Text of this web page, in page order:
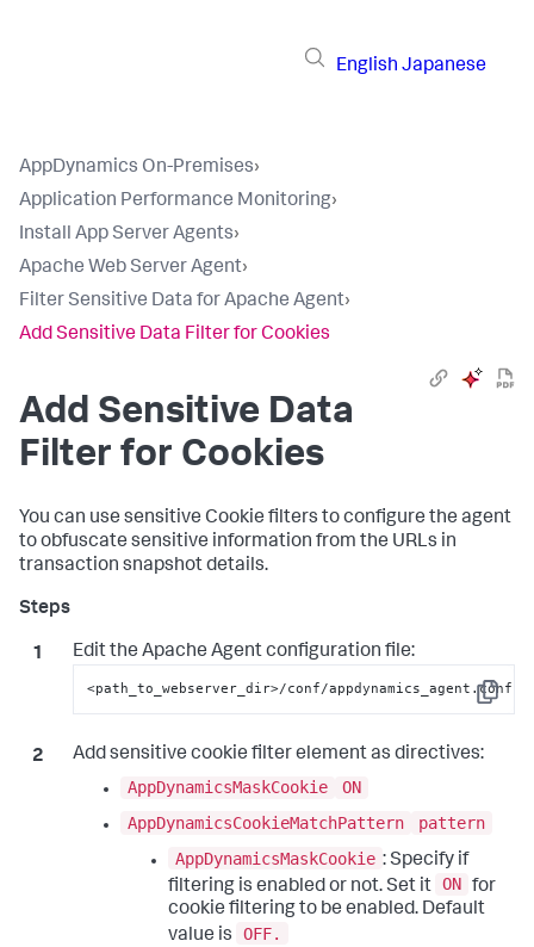
English Japanese
AppDynamics On-Premises›
Application Performance Monitoring›
Install App Server Agents›
Apache Web Server Agent›
Filter Sensitive Data for Apache Agent›
Add Sensitive Data Filter for Cookies
Add Sensitive Data
Filter for Cookies
You can use sensitive Cookie filters to configure the agent
to obfuscate sensitive information from the URLs in
transaction snapshot details.
Edit the Apache Agent configuration file:
Copy
<path_to_webserver_dir>/conf/appdynamics_agent.conf
Add sensitive cookie filter element as directives:
AppDynamicsMaskCookie
ON
AppDynamicsCookieMatchPattern
pattern
AppDynamicsMaskCookie : Specify if
filtering is enabled or not. Set it ON for
cookie filtering to be enabled. Default
value is
OFF.